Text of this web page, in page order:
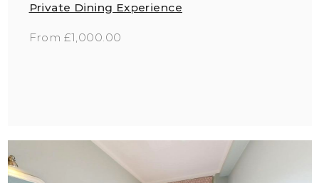
Private Dining Experience
From £1,000.00